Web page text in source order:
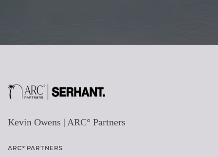
Kevin Owens | ARC° Partners
ARC° PARTNERS